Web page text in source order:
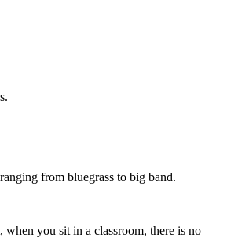
from bluegrass to big band.
you sit in a classroom, there is no